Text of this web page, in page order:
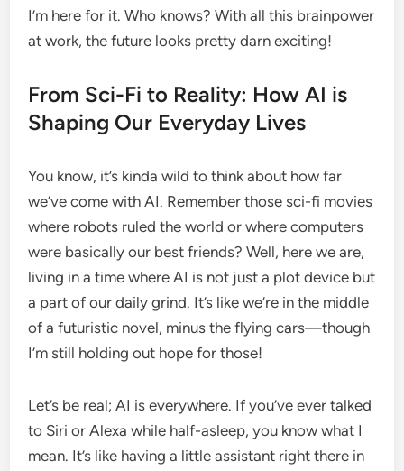
I’m here for it. Who knows? With all this brainpower
at work, the future looks pretty darn exciting!
From Sci-Fi to Reality: How AI is
Shaping Our Everyday Lives
You know, it’s kinda wild to think about how far
we’ve come with AI. Remember those sci-fi movies
where robots ruled the world or where computers
were basically our best friends? Well, here we are,
living in a time where AI is not just a plot device but
a part of our daily grind. It’s like we’re in the middle
of a futuristic novel, minus the flying cars—though
I’m still holding out hope for those!
Let’s be real; AI is everywhere. If you’ve ever talked
to Siri or Alexa while half-asleep, you know what I
mean. It’s like having a little assistant right there in